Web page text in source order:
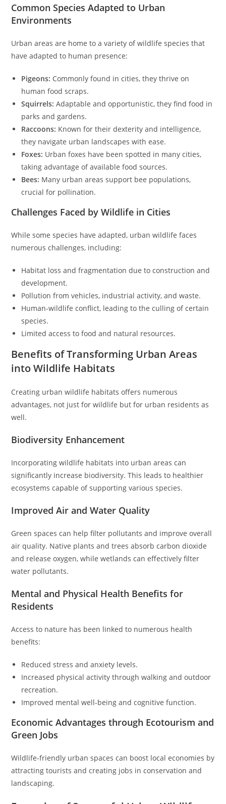
Common Species Adapted to Urban
Environments
Urban areas are home to a variety of wildlife species that
have adapted to human presence:
Pigeons: Commonly found in cities, they thrive on
human food scraps.
Squirrels: Adaptable and opportunistic, they find food in
parks and gardens.
Raccoons: Known for their dexterity and intelligence,
they navigate urban landscapes with ease.
Foxes: Urban foxes have been spotted in many cities,
taking advantage of available food sources.
Bees: Many urban areas support bee populations,
crucial for pollination.
Challenges Faced by Wildlife in Cities
While some species have adapted, urban wildlife faces
numerous challenges, including:
Habitat loss and fragmentation due to construction and
development.
Pollution from vehicles, industrial activity, and waste.
Human-wildlife conflict, leading to the culling of certain
species.
Limited access to food and natural resources.
Benefits of Transforming Urban Areas
into Wildlife Habitats
Creating urban wildlife habitats offers numerous
advantages, not just for wildlife but for urban residents as
well.
Biodiversity Enhancement
Incorporating wildlife habitats into urban areas can
significantly increase biodiversity. This leads to healthier
ecosystems capable of supporting various species.
Improved Air and Water Quality
Green spaces can help filter pollutants and improve overall
air quality. Native plants and trees absorb carbon dioxide
and release oxygen, while wetlands can effectively filter
water pollutants.
Mental and Physical Health Benefits for
Residents
Access to nature has been linked to numerous health
benefits:
Reduced stress and anxiety levels.
Increased physical activity through walking and outdoor
recreation.
Improved mental well-being and cognitive function.
Economic Advantages through Ecotourism and
Green Jobs
Wildlife-friendly urban spaces can boost local economies by
attracting tourists and creating jobs in conservation and
landscaping.